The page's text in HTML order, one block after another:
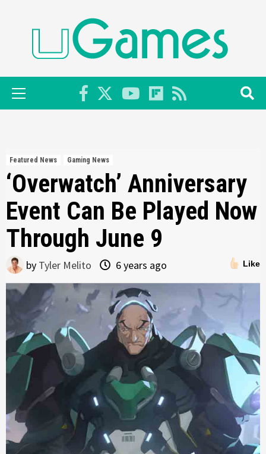
Primary
Menu
Featured News Gaming News
‘Overwatch’ Anniversary
Event Can Be Played Now
Through June 9
Like
by Tyler Melito 6 years ago